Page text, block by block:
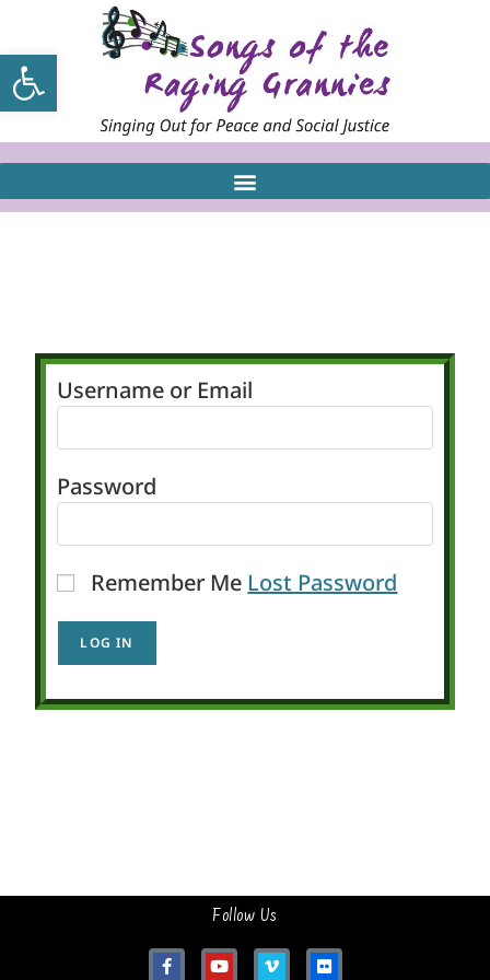
Open toolbar
Username or Email
Password
Remember Me Lost Password
Follow Us